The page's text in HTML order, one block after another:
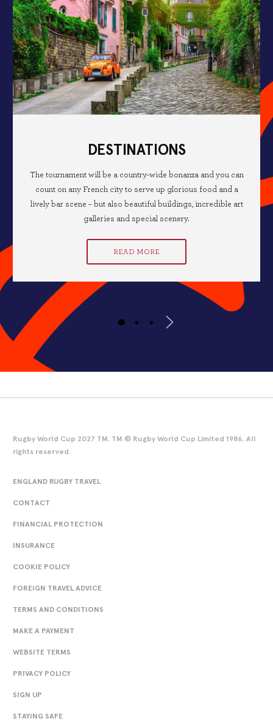
DESTINATIONS
The tournament will be a country-wide bonanza and you can
count on any French city to serve up glorious food and a
lively bar scene – but also beautiful buildings, incredible art
galleries and special scenery.
READ MORE
Rugby World Cup 2027 TM. TM © Rugby World Cup Limited 1986. All
rights reserved.
ENGLAND RUGBY TRAVEL
CONTACT
FINANCIAL PROTECTION
INSURANCE
COOKIE POLICY
FOREIGN TRAVEL ADVICE
TERMS AND CONDITIONS
MAKE A PAYMENT
WEBSITE TERMS
PRIVACY POLICY
SIGN UP
STAYING SAFE